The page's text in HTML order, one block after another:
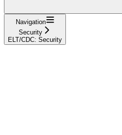
Navigation
Security
ELT/CDC: Security